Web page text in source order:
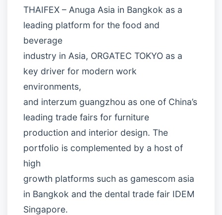
THAIFEX – Anuga Asia in Bangkok as a
leading platform for the food and
beverage
industry in Asia, ORGATEC TOKYO as a
key driver for modern work
environments,
and interzum guangzhou as one of China’s
leading trade fairs for furniture
production and interior design. The
portfolio is complemented by a host of
high
growth platforms such as gamescom asia
in Bangkok and the dental trade fair IDEM
Singapore.